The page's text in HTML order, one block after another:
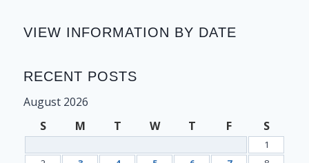
VIEW INFORMATION BY DATE
RECENT POSTS
August 2026
S
M T W T F S
1